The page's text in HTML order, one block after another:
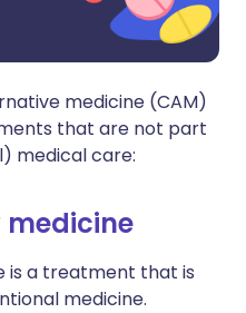
medicine (CAM)
that are not part
medical care:
is a treatment that is
medicine.